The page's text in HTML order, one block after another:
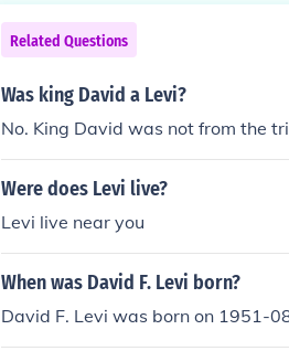
Related Questions
Was king David a Levi?
No. King David was not from the
Were does Levi live?
Levi live near you
When was David F. Levi born?
David F. Levi was born on 1951-